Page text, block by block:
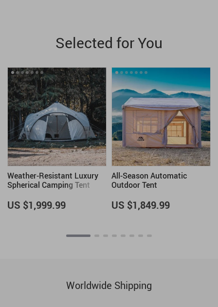
Selected for You
Weather-Resistant Luxury
Spherical Camping Tent
US $1,999.99
All-Season Automatic
Outdoor Tent
US $1,849.99
Worldwide Shipping